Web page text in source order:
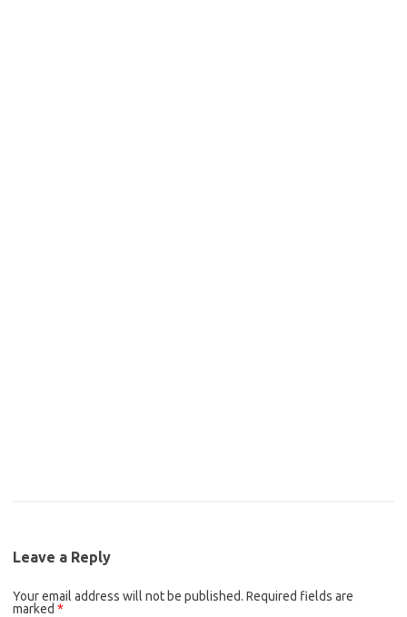
Leave a Reply
Your email address will not be published. Required fields are
marked *